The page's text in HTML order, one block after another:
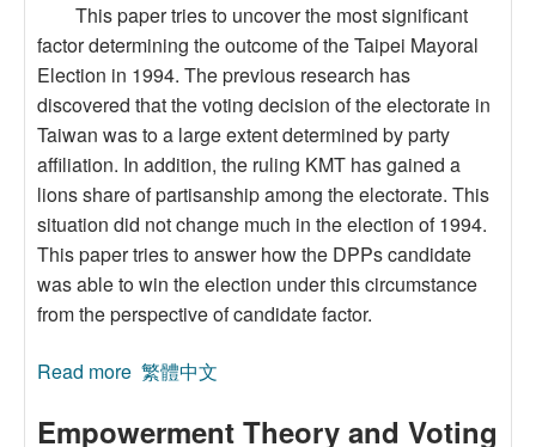
This paper tries to uncover the most significant
factor determining the outcome of the Taipei Mayoral
Election in 1994. The previous research has
discovered that the voting decision of the electorate in
Taiwan was to a large extent determined by party
affiliation. In addition, the ruling KMT has gained a
lions share of partisanship among the electorate. This
situation did not change much in the election of 1994.
This paper tries to answer how the DPPs candidate
was able to win the election under this circumstance
from the perspective of candidate factor.
Read more about Candidate Evaluation and Voting
1994
繁體中文
Empowerment Theory and Voting